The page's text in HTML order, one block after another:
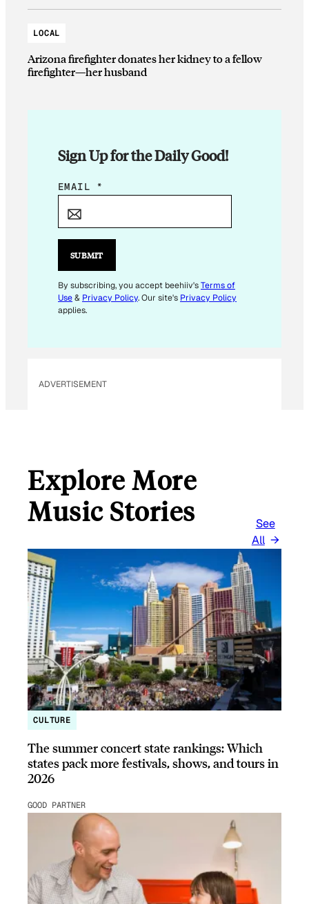
LOCAL
Arizona firefighter donates her kidney to a fellow
firefighter—her husband
Sign Up for the Daily Good!
E
I
E
M
A
A
EMAIL *
SUBMIT
By subscribing, you accept beehiiv'sTerms of
Use& Privacy Policy. Our site's Privacy Policy
applies.
ADVERTISEMENT
Explore More
Music Stories
See
All
CULTURE
The summer concert state rankings: Which
states pack more festivals, shows, and tours in
2026
GOOD PARTNER